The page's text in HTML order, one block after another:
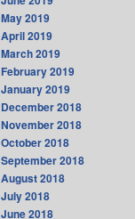
May 2019
April 2019
March 2019
February 2019
January 2019
December 2018
November 2018
October 2018
September 2018
August 2018
July 2018
June 2018